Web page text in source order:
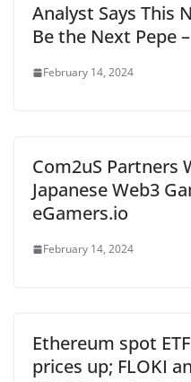
Analyst Says This
Be the Next Pepe
February 14, 2024
Com2uS Partners
Japanese Web3
eGamers.io
February 14, 2024
Ethereum spot
prices up; FLOKI